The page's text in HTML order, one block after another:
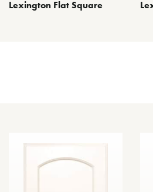
Lexington Flat Square